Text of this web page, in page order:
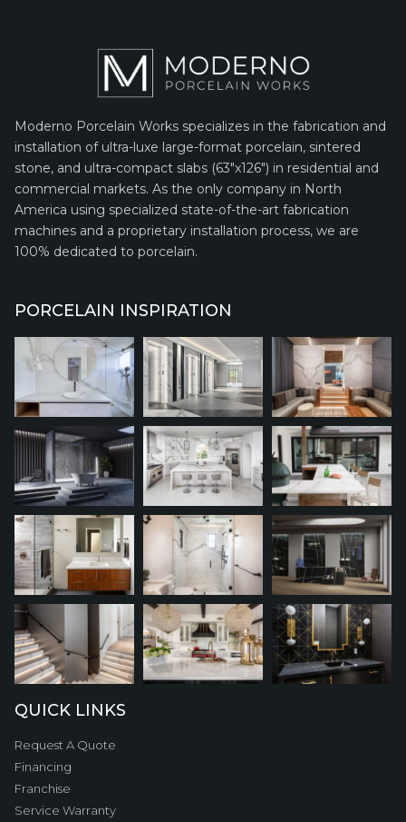
Moderno Porcelain Works specializes in the fabrication and
installation of ultra-luxe large-format porcelain, sintered
stone, and ultra-compact slabs (63″x126″) in residential and
commercial markets. As the only company in North
America using specialized state-of-the-art fabrication
machines and a proprietary installation process, we are
100% dedicated to porcelain.
PORCELAIN INSPIRATION
QUICK LINKS
Request A Quote
Financing
Franchise
Service Warranty